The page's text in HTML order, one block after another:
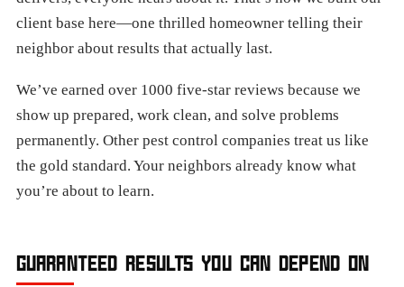
client base here—one thrilled homeowner telling their
neighbor about results that actually last.
We’ve earned over 1000 five-star reviews because we
show up prepared, work clean, and solve problems
permanently. Other pest control companies treat us like
the gold standard. Your neighbors already know what
you’re about to learn.​
GUARANTEED RESULTS YOU CAN DEPEND ON